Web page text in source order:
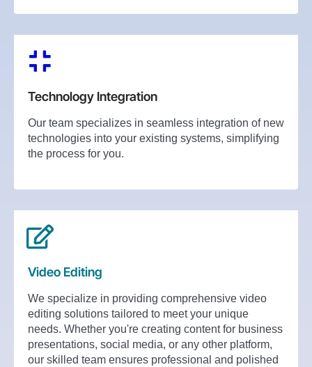
Technology Integration
Our team specializes in seamless integration of new
technologies into your existing systems, simplifying
the process for you.
Video Editing
We specialize in providing comprehensive video
editing solutions tailored to meet your unique
needs. Whether you're creating content for business
presentations, social media, or any other platform,
our skilled team ensures professional and polished